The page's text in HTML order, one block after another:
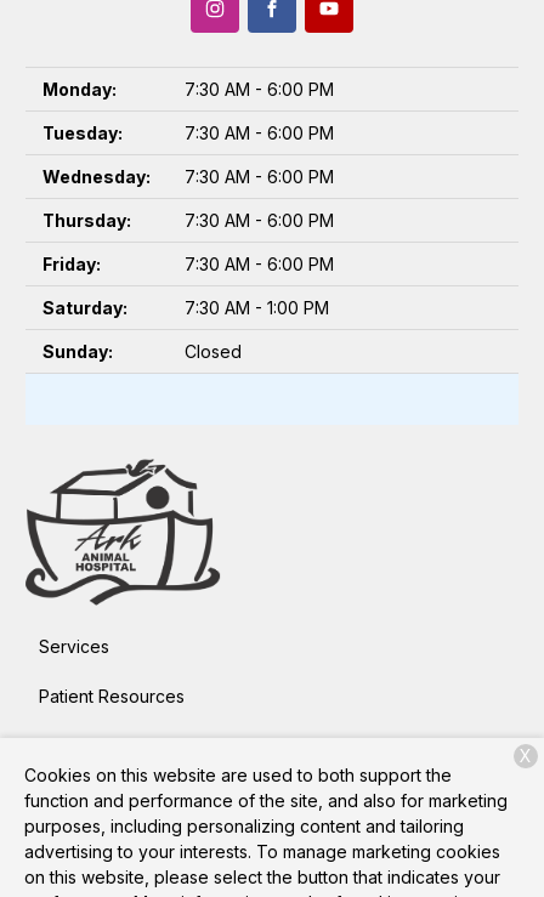
Monday: 7:30 AM - 6:00 PM
Tuesday: 7:30 AM - 6:00 PM
Wednesday: 7:30 AM - 6:00 PM
Thursday: 7:30 AM - 6:00 PM
Friday: 7:30 AM - 6:00 PM
Saturday: 7:30 AM - 1:00 PM
Sunday: Closed
Services
Patient Resources
Contact
Copyright © 2026Ark Animal Hospital. All rights reserved.
Cookies on this website are used to both support the
function and performance of the site, and also for marketing
purposes, including personalizing content and tailoring
advertising to your interests. To manage marketing cookies
on this website, please select the button that indicates your
X